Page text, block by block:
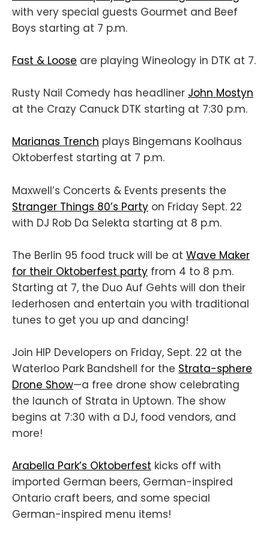
with very special guests Gourmet and Beef
Boys starting at 7 p.m.
Fast & Loose are playing Wineology in DTK at 7.
Rusty Nail Comedy has headliner John Mostyn
at the Crazy Canuck DTK starting at 7:30 p.m.
Marianas Trench plays Bingemans Koolhaus
Oktoberfest starting at 7 p.m.
Maxwell’s Concerts & Events presents the
Stranger Things 80’s Party on Friday Sept. 22
with DJ Rob Da Selekta starting at 8 p.m.
The Berlin 95 food truck will be at Wave Maker
for their Oktoberfest party from 4 to 8 p.m.
Starting at 7, the Duo Auf Gehts will don their
lederhosen and entertain you with traditional
tunes to get you up and dancing!
Join HIP Developers on Friday, Sept. 22 at the
Waterloo Park Bandshell for the Strata-sphere
Drone Show—a free drone show celebrating
the launch of Strata in Uptown. The show
begins at 7:30 with a DJ, food vendors, and
more!
Arabella Park’s Oktoberfest kicks off with
imported German beers, German-inspired
Ontario craft beers, and some special
German-inspired menu items!